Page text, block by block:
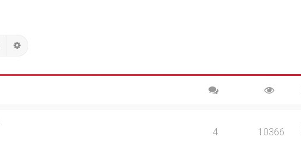
Search
4 10366